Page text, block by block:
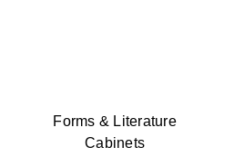
Forms & Literature
Cabinets